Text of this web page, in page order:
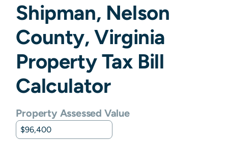
Shipman, Nelson
County,Virginia
Property Tax Bill
Calculator
Property Assessed Value